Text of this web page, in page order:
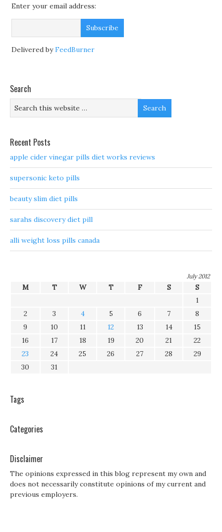
Enter your email address:
Delivered byFeedBurner
Search
Recent Posts
apple cider vinegar pills diet works reviews
supersonic keto pills
beauty slim diet pills
sarahs discovery diet pill
alli weight loss pills canada
July 2012
M T W T F S
S
1
2
3 4 5 6 7
8
9
10 11 12 13 14
15
16
17 18 19 20 21
22
23
24 25 26 27 28
29
30
31
Tags
Categories
Disclaimer
The opinions expressed in this blog represent my own and
does not necessarily constitute opinions of my current and
previous employers.